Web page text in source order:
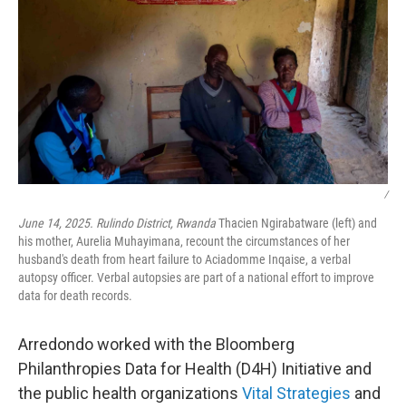
/
June 14, 2025. Rulindo District, RwandaThacien Ngirabatware (left) and
his mother, Aurelia Muhayimana, recount the circumstances of her
husband's death from heart failure to Aciadomme Inqaise, a verbal
autopsy officer. Verbal autopsies are part of a national effort to improve
data for death records.
Arredondo worked with the Bloomberg
Philanthropies Data for Health (D4H) Initiative and
the public health organizations Vital Strategies and